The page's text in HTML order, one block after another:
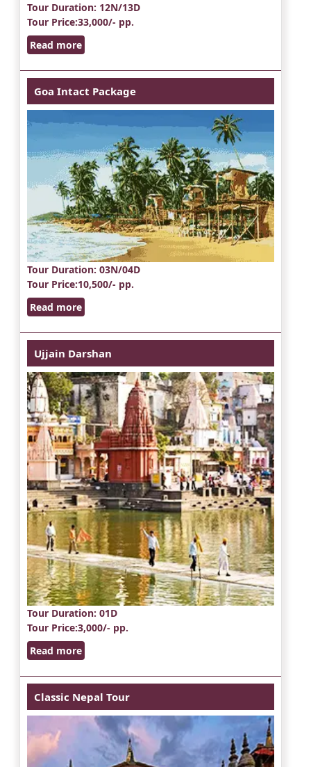
Tour Duration: 12N/13D
Tour Price:33,000/- pp.
Read more
Goa Intact Package
Tour Duration: 03N/04D
Tour Price:10,500/- pp.
Read more
Ujjain Darshan
Tour Duration: 01D
Tour Price:3,000/- pp.
Read more
Classic Nepal Tour